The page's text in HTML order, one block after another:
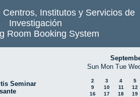
Centros, Institutos y Servicios de
Investigación
Room Booking System
Seminar
Sun Mon Tue
2 3 4
5
9
10 11
12
16
17 18
19